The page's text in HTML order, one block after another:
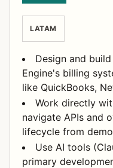
LATAM
Design and
Engine's billing
like QuickBooks,
Work directly
navigate APIs and
lifecycle from
Use AI tools
primary